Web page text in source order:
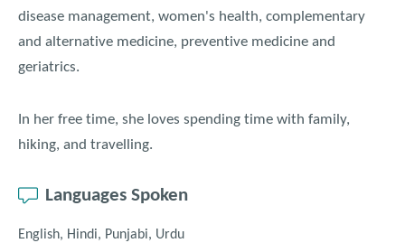
disease management, women's health, complementary
and alternative medicine, preventive medicine and
geriatrics.
In her free time, she loves spending time with family,
hiking, and travelling.
Languages Spoken
English, Hindi, Punjabi, Urdu